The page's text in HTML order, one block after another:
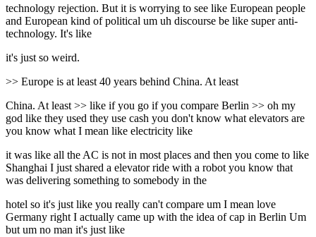
technology rejection. But it is worrying to see like European people
and European kind of political um uh discourse be like super anti-
technology. It's like
it's just so weird.
>> Europe is at least 40 years behind China. At least
China. At least >> like if you go if you compare Berlin >> oh my
god like they used they use cash you don't know what elevators are
you know what I mean like electricity like
it was like all the AC is not in most places and then you come to like
Shanghai I just shared a elevator ride with a robot you know that
was delivering something to somebody in the
hotel so it's just like you really can't compare um I mean love
Germany right I actually came up with the idea of cap in Berlin Um
but um no man it's just like